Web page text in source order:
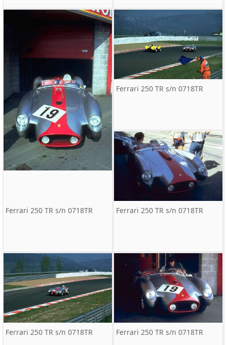
Ferrari 250 TR s/n 0718TR
Ferrari 250 TR s/n 0718TR
Ferrari 250 TR s/n 0718TR
Ferrari 250 TR s/n 0718TR Ferrari 250 TR s/n 0718TR